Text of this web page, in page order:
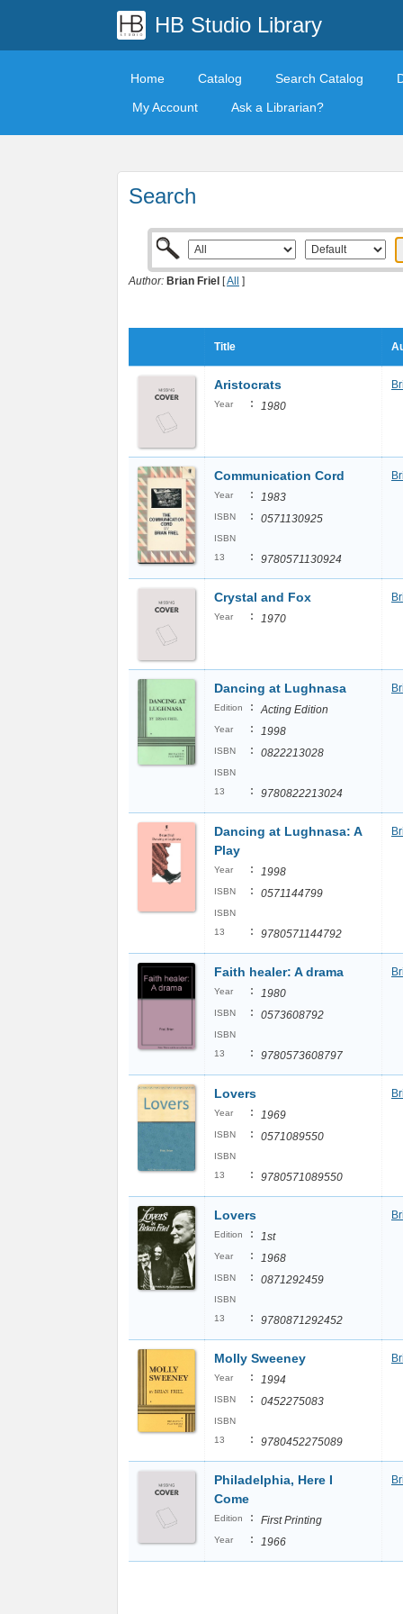
HB Studio Library
Home Catalog Search Catalog
My Account
Ask a Librarian?
Search
Author: Brian Friel [All ]
Title
Aristocrats
Year : 1980
Communication Cord
Year : 1983
ISBN : 0571130925
ISBN
13
: 9780571130924
Crystal and Fox
Year : 1970
Dancing at Lughnasa
Edition : Acting Edition
Year : 1998
ISBN : 0822213028
ISBN
13
: 9780822213024
Dancing at Lughnasa: A
Play
Year : 1998
ISBN : 0571144799
ISBN
13
: 9780571144792
Faith healer: A drama
Year : 1980
ISBN : 0573608792
ISBN
13
: 9780573608797
Lovers
Year : 1969
ISBN : 0571089550
ISBN
13
: 9780571089550
Lovers
Edition : 1st
Year : 1968
ISBN : 0871292459
ISBN
13
: 9780871292452
Molly Sweeney
Year : 1994
ISBN : 0452275083
ISBN
13
: 9780452275089
Philadelphia, Here I
Come
Edition : First Printing
Year : 1966